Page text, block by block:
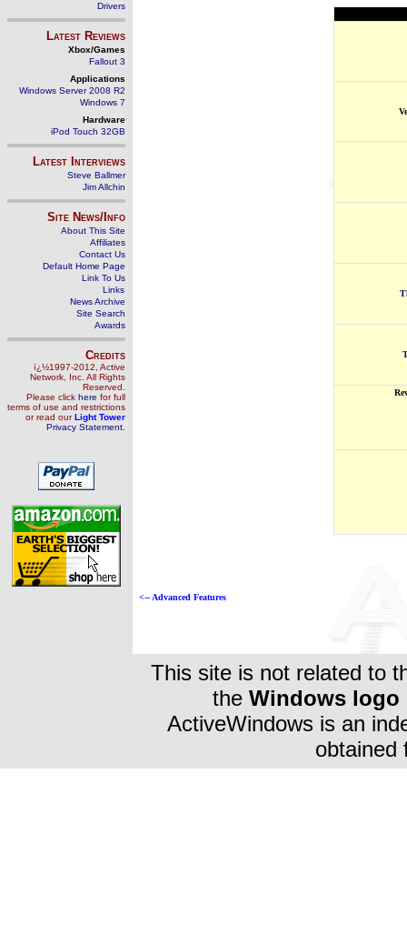
Drivers
Latest Reviews
Xbox/Games
Fallout 3
Applications
Windows Server 2008 R2
Windows 7
Hardware
iPod Touch 32GB
Latest Interviews
Steve Ballmer
Jim Allchin
Site News/Info
About This Site
Affiliates
Contact Us
Default Home Page
Link To Us
Links
News Archive
Site Search
Awards
Credits
ï¿½1997-2012, Active
Network, Inc. All Rights
Reserved.
Please click here for full
terms of use and restrictions
or read ourLight Tower
Privacy Statement
<-- Advanced Features
This site is not related to
theWindows logo
ActiveWindows is an
obtained